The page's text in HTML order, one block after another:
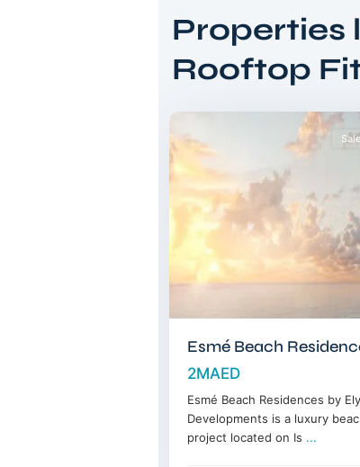
Properties
Rooftop
Islands,
Esmé Beach
2MAED
Esmé Beach Residences by
Developments is a luxury
project located on Is ...